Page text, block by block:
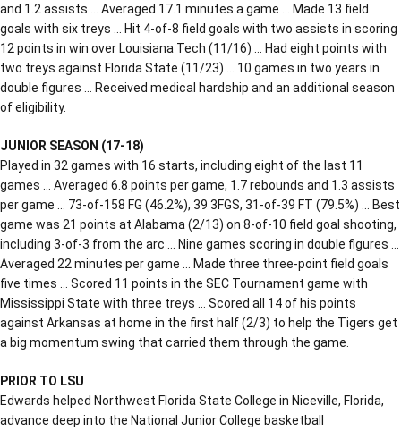
and 1.2 assists … Averaged 17.1 minutes a game … Made 13 field
goals with six treys … Hit 4-of-8 field goals with two assists in scoring
12 points in win over Louisiana Tech (11/16) … Had eight points with
two treys against Florida State (11/23) … 10 games in two years in
double figures … Received medical hardship and an additional season
of eligibility.
JUNIOR SEASON (17-18)
Played in 32 games with 16 starts, including eight of the last 11
games … Averaged 6.8 points per game, 1.7 rebounds and 1.3 assists
per game … 73-of-158 FG (46.2%), 39 3FGS, 31-of-39 FT (79.5%) … Best
game was 21 points at Alabama (2/13) on 8-of-10 field goal shooting,
including 3-of-3 from the arc … Nine games scoring in double figures …
Averaged 22 minutes per game … Made three three-point field goals
five times … Scored 11 points in the SEC Tournament game with
Mississippi State with three treys … Scored all 14 of his points
against Arkansas at home in the first half (2/3) to help the Tigers get
a big momentum swing that carried them through the game.
PRIOR TO LSU
Edwards helped Northwest Florida State College in Niceville, Florida,
advance deep into the National Junior College basketball